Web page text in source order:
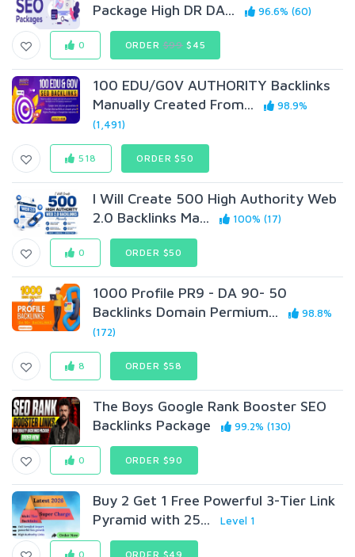
Package High DR DA...
96.6% (60)
0 ORDER$99 $45
100 EDU/G0V AUTHORITY Backlinks
Manually Created From...
98.9%
(1,491)
518 ORDER $50
I Will Create 500 High Authority Web
2.0 Backlinks Ma...
100% (17)
0 ORDER $50
1000 Profile PR9 - DA 90- 50
Backlinks Domain Permium...
98.8%
(172)
8 ORDER $58
The Boys Google Rank Booster SEO
Backlinks Package
99.2% (130)
0 ORDER $90
Buy 2 Get 1 Free Powerful 3-Tier Link
Pyramid with 25...
Level 1
0 ORDER $49